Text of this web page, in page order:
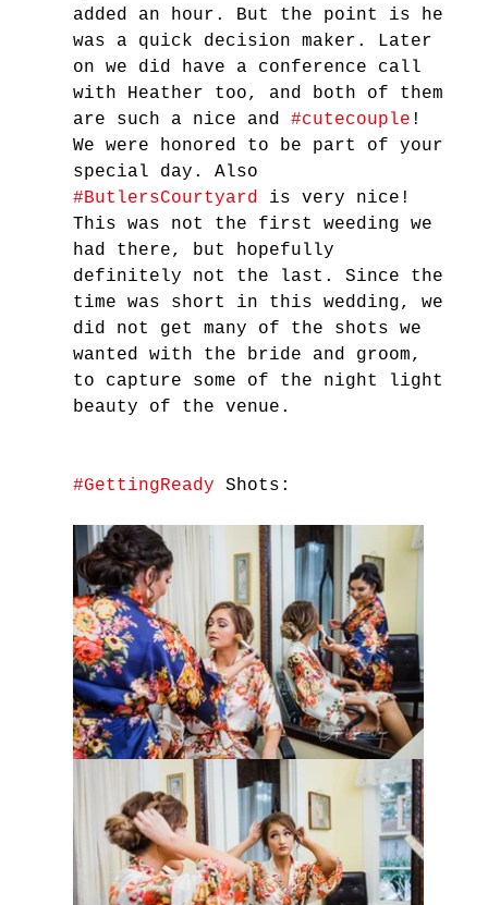
added an hour. But the point is he
was a quick decision maker. Later
on we did have a conference call
with Heather too, and both of them
are such a nice and #cutecouple !
We were honored to be part of your
special day. Also
#ButlersCourtyard
is very nice!
This was not the first weeding we
had there, but hopefully
definitely not the last. Since the
time was short in this wedding, we
did not get many of the shots we
wanted with the bride and groom,
to capture some of the night light
beauty of the venue.
#GettingReady Shots: